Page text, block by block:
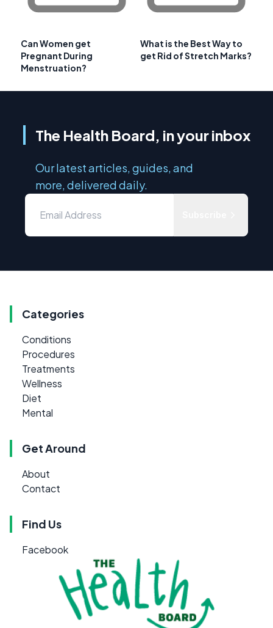
Can Women get
Pregnant During
Menstruation?
What is the Best Way to
get Rid of Stretch Marks?
The Health Board, in your inbox
Our latest articles, guides, and
more, delivered daily.
Categories
Conditions
Procedures
Treatments
Wellness
Diet
Mental
Get Around
About
Contact
Find Us
Facebook